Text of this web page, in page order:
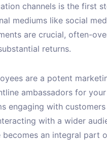
channels is the first
mediums like social
are crucial, often-
returns.
are a potent
ambassadors for
engaging with
with a wider
an integral part